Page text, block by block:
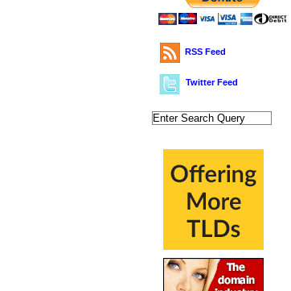
RSS Feed
Twitter Feed